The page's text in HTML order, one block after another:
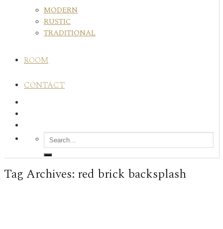
MODERN
RUSTIC
TRADITIONAL
ROOM
CONTACT
Tag Archives: red brick backsplash